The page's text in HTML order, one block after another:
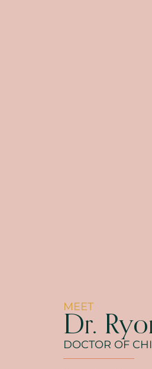
MEET
Dr.
DOCTOR OF